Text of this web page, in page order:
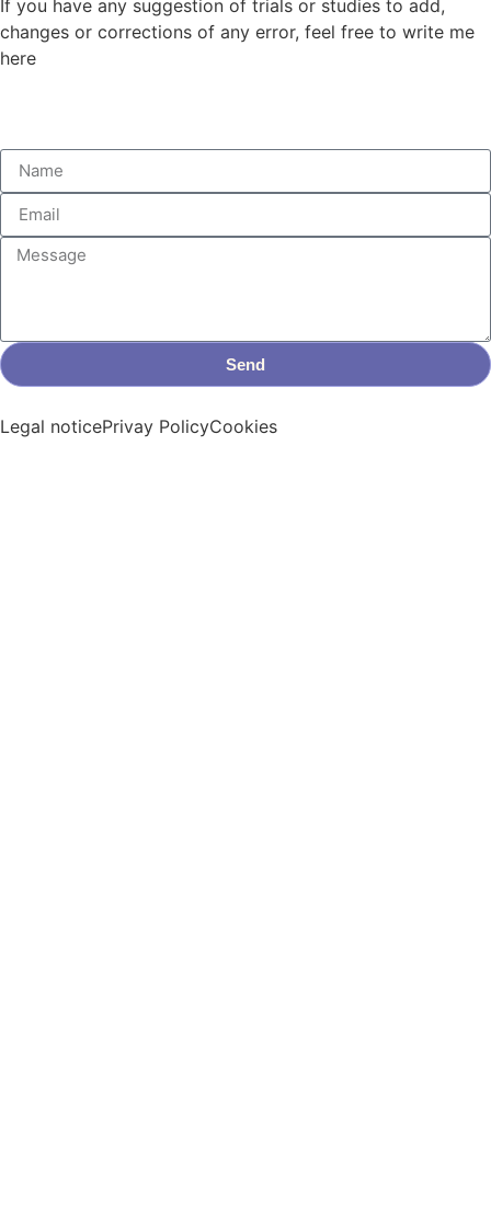
If you have any suggestion of trials or studies to add,
changes or corrections of any error, feel free to write me
here
Send
Legal noticePrivay PolicyCookies